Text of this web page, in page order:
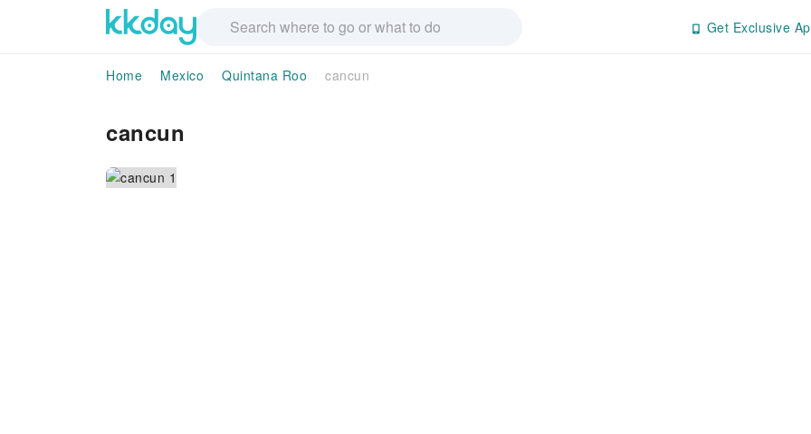
Get Exclusive
Home Mexico Quintana Roo cancun
cancun